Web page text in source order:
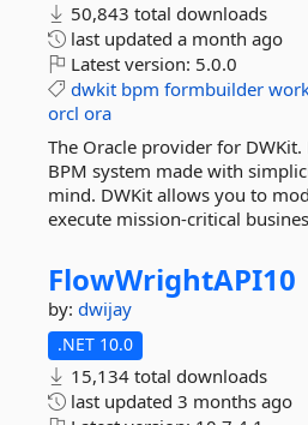
50,843 total downloads
last updated a month ago
Latest version: 5.0.0
dwkit bpm formbuilder
orcl ora
The Oracle provider for DWKit.
BPM system made with
mind. DWKit allows you to
execute mission-critical
FlowWrightAPI10
by: dwijay
.NET 10.0
15,134 total downloads
last updated 3 months ago